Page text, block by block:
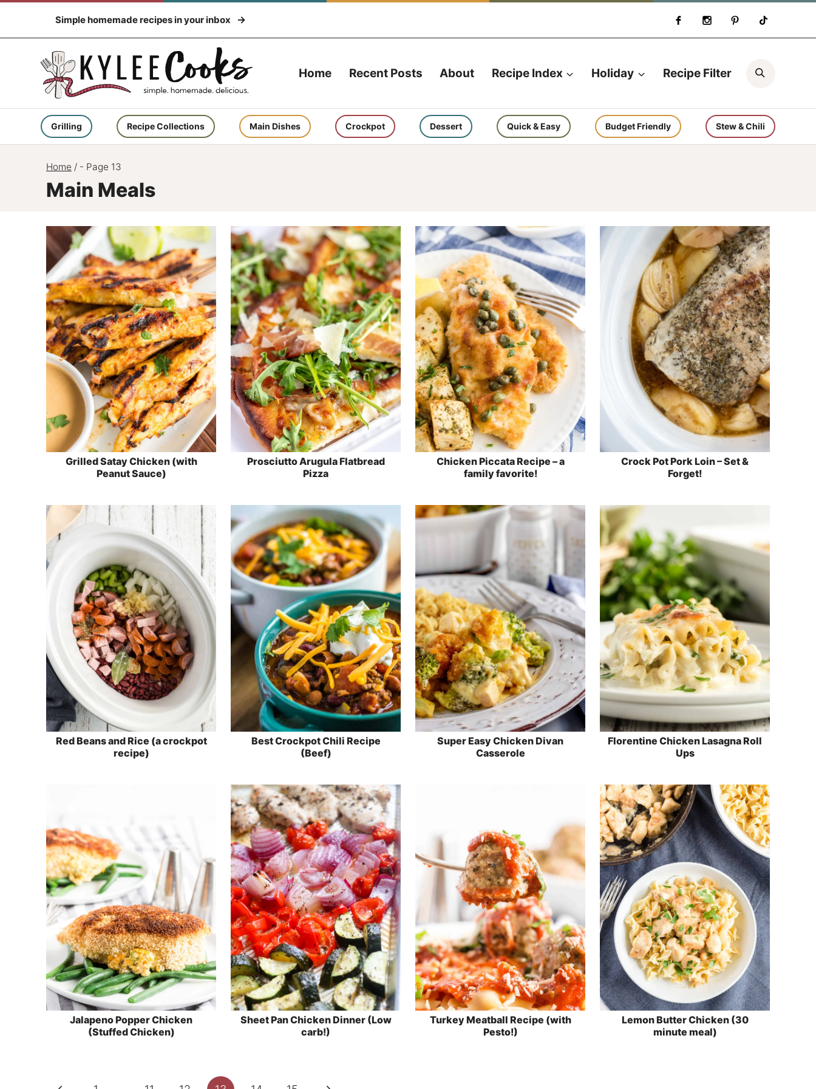
content
Simple homemade recipes in your inbox
Home Recent Posts About Recipe Index Holiday Recipe Filter
Grilling Recipe Collections Main Dishes Crockpot Dessert Quick & Easy Budget Friendly Stew & Chili
Home / - Page 13
Main Meals
Grilled Satay Chicken (with
Peanut Sauce)
Prosciutto Arugula Flatbread
Pizza
Chicken Piccata Recipe – a
family favorite!
Crock Pot Pork Loin – Set &
Forget!
Red Beans and Rice (a crockpot
recipe)
Best Crockpot Chili Recipe
(Beef)
Super Easy Chicken Divan
Casserole
Florentine Chicken Lasagna Roll
Ups
Jalapeno Popper Chicken
(Stuffed Chicken)
Sheet Pan Chicken Dinner (Low
carb!)
Turkey Meatball Recipe (with
Pesto!)
Lemon Butter Chicken (30
minute meal)